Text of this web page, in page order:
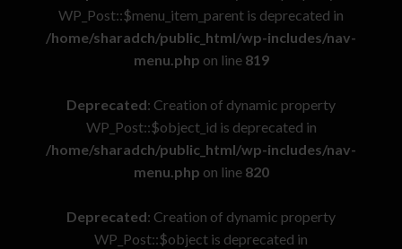
WP_Post::$menu_item_parent is deprecated in
/home/sharadch/public_html/wp-includes/nav-
menu.php on line 819
Deprecated: Creation of dynamic property
WP_Post::$object_id is deprecated in
/home/sharadch/public_html/wp-includes/nav-
menu.php on line 820
Deprecated: Creation of dynamic property
WP_Post::$object is deprecated in